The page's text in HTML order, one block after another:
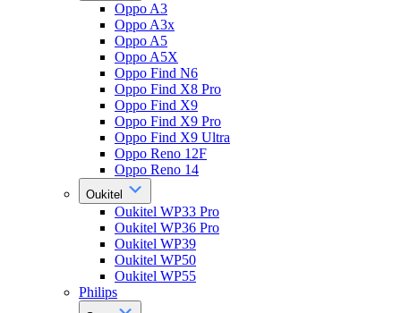
Oppo A3
Oppo A3x
Oppo A5
Oppo A5X
Oppo Find N6
Oppo Find X8 Pro
Oppo Find X9
Oppo Find X9 Pro
Oppo Find X9 Ultra
Oppo Reno 12F
Oppo Reno 14
Oukitel
Oukitel WP33 Pro
Oukitel WP36 Pro
Oukitel WP39
Oukitel WP50
Oukitel WP55
Philips